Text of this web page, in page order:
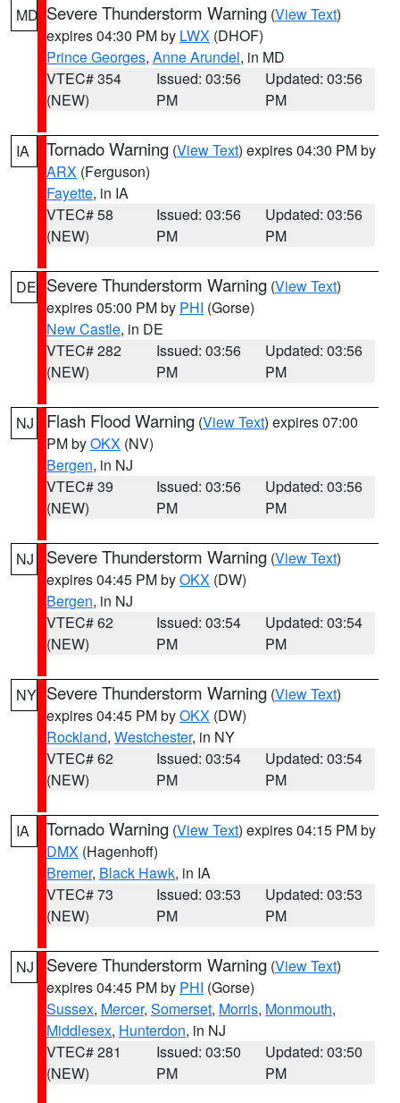
MD Severe Thunderstorm Warning (View Text)
expires 04:30 PM by LWX (DHOF)
Prince Georges, Anne Arundel, in MD
VTEC# 354
(NEW)
Issued: 03:56
PM
Updated: 03:56
PM
IA Tornado Warning (View Text) expires 04:30 PM by
ARX (Ferguson)
Fayette, in IA
VTEC# 58
(NEW)
Issued: 03:56
PM
Updated: 03:56
PM
DE Severe Thunderstorm Warning (View Text)
expires 05:00 PM by PHI (Gorse)
New Castle, in DE
VTEC# 282
(NEW)
Issued: 03:56
PM
Updated: 03:56
PM
NJ Flash Flood Warning (View Text) expires 07:00
PM byOKX (NV)
Bergen, in NJ
VTEC# 39
(NEW)
Issued: 03:56
PM
Updated: 03:56
PM
NJ Severe Thunderstorm Warning (View Text)
expires 04:45 PM byOKX (DW)
Bergen, in NJ
VTEC# 62
(NEW)
Issued: 03:54
PM
Updated: 03:54
PM
NY Severe Thunderstorm Warning (View Text)
expires 04:45 PM byOKX (DW)
Rockland, Westchester, in NY
VTEC# 62
(NEW)
Issued: 03:54
PM
Updated: 03:54
PM
IA Tornado Warning (View Text) expires 04:15 PM by
DMX (Hagenhoff)
Bremer, Black Hawk, in IA
VTEC# 73
(NEW)
Issued: 03:53
PM
Updated: 03:53
PM
NJ Severe Thunderstorm Warning (View Text)
expires 04:45 PM by PHI (Gorse)
Sussex, Mercer, Somerset, Morris, Monmouth,
Middlesex, Hunterdon, in NJ
VTEC# 281
(NEW)
Issued: 03:50
PM
Updated: 03:50
PM